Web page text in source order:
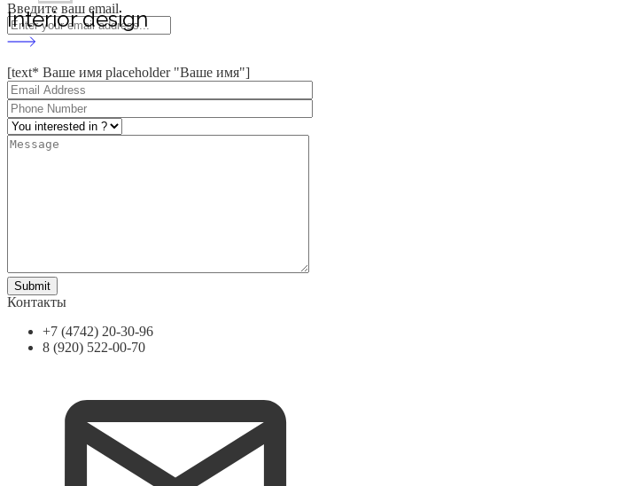
Введите ваш email
[text* Ваше имя placeholder "Ваше имя"]
Контакты
+7 (4742) 20-30-96
8 (920) 522-00-70
Interior design